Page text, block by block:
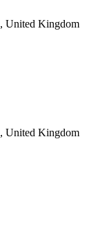
, United Kingdom
, United Kingdom